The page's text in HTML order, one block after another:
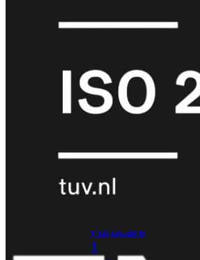
FortiCare
Essentials FortiCare
PremiumFortiCare
FortiCare
FortiCare
1